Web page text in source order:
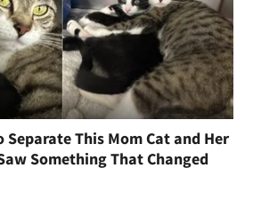
This Mom Cat and Her
Something That Changed